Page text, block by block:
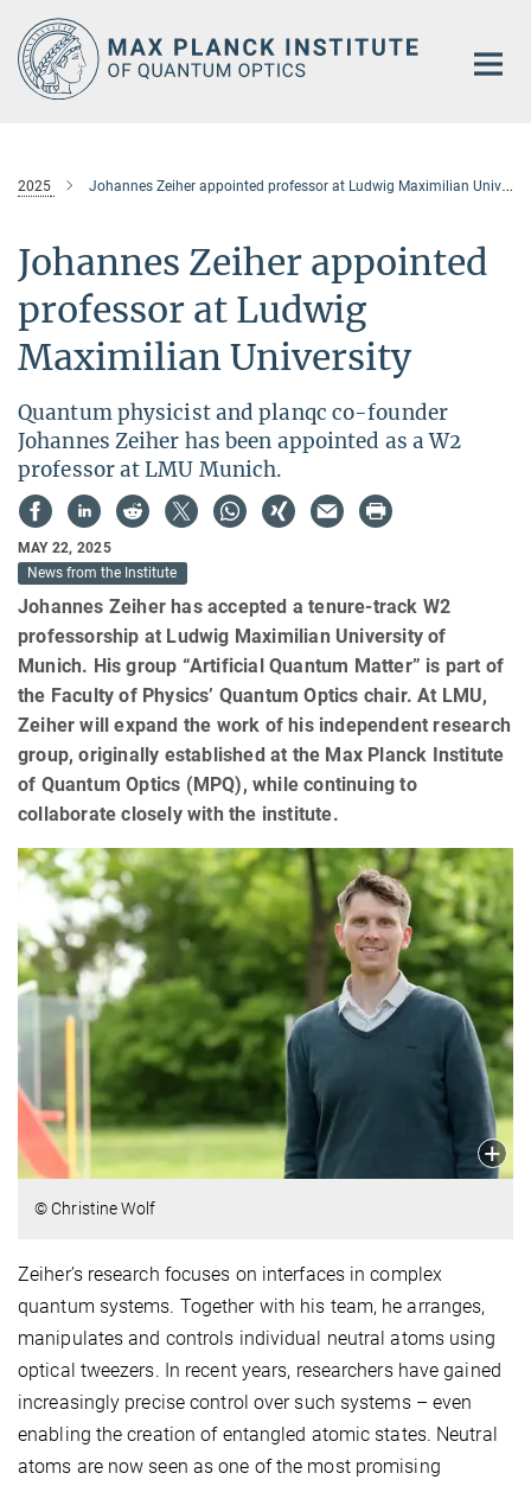
Main-
Content
2025 Johannes Zeiher appointed professor at Ludwig Maximilian University
Johannes Zeiher appointed
professor at Ludwig
Maximilian University
Quantum physicist and planqc co-founder
Johannes Zeiher has been appointed as a W2
professor at LMU Munich.
MAY 22, 2025
News from the Institute
Johannes Zeiher has accepted a tenure-track W2
professorship at Ludwig Maximilian University of
Munich. His group “Artificial Quantum Matter” is part of
the Faculty of Physics’ Quantum Optics chair. At LMU,
Zeiher will expand the work of his independent research
group, originally established at the Max Planck Institute
of Quantum Optics (MPQ), while continuing to
collaborate closely with the institute.
© Christine Wolf
Zeiher’s research focuses on interfaces in complex
quantum systems. Together with his team, he arranges,
manipulates and controls individual neutral atoms using
optical tweezers. In recent years, researchers have gained
increasingly precise control over such systems – even
enabling the creation of entangled atomic states. Neutral
atoms are now seen as one of the most promising